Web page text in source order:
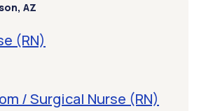
AZ
(RN)
/ Surgical Nurse (RN)